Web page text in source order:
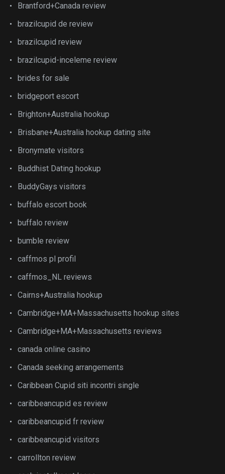
Brantford+Canada review
brazilcupid de review
brazilcupid review
brazilcupid-inceleme review
brides for sale
bridgeport escort
Brighton+Australia hookup
Brisbane+Australia hookup dating site
Bronymate visitors
Buddhist Dating hookup
BuddyGays visitors
buffalo escort book
buffalo review
bumble review
caffmos pl profil
caffmos_NL reviews
Cairns+Australia hookup
Cambridge+MA+Massachusetts hookup sites
Cambridge+MA+Massachusetts reviews
canada online casino
Canada seeking arrangements
Caribbean Cupid siti incontri single
caribbeancupid es review
caribbeancupid fr review
caribbeancupid visitors
carrollton review